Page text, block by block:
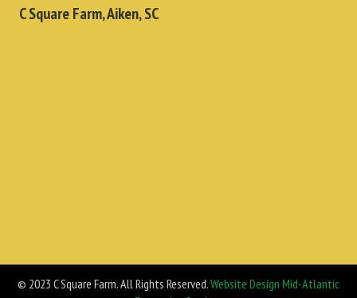
C Square Farm, Aiken, SC
© 2023 C Square Farm. All Rights Reserved.Website Design Mid-Atlantic